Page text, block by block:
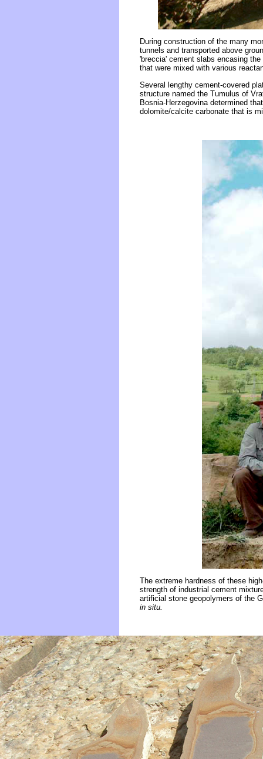
During construction of the many
tunnels and transported above
'breccia' cement slabs encasing
that were mixed with various
Several lengthy cement-covered
structure named the Tumulus of
Bosnia-Herzegovina determined
dolomite/calcite carbonate that is
The extreme hardness of these
strength of industrial cement
artificial stone geopolymers of the
in situ.